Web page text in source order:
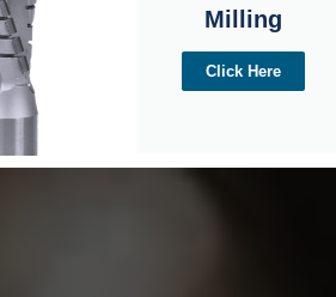
Milling
Click Here